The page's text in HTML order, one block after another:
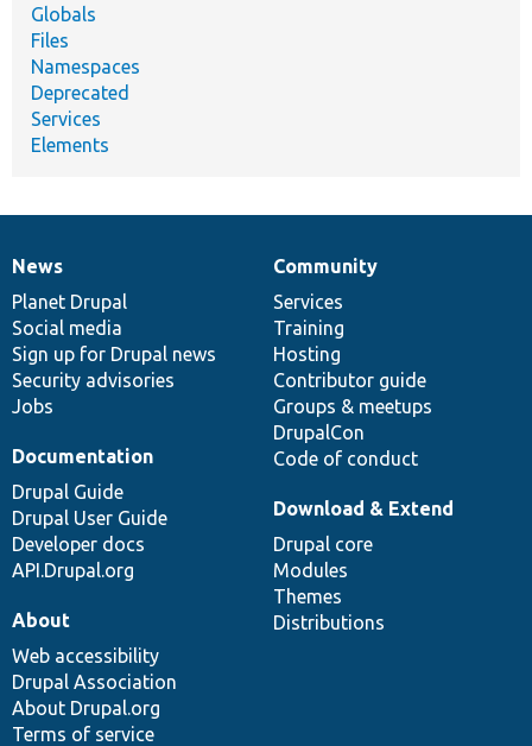
Globals
Files
Namespaces
Deprecated
Services
Elements
News
items
News
Planet Drupal
Social media
Sign up for Drupal news
Security advisories
Jobs
Our
community
Community
Services
Training
Hosting
Contributor guide
Groups & meetups
DrupalCon
Code of conduct
Documentation
Documentation
Drupal Guide
Drupal User Guide
Developer docs
API.Drupal.org
Drupal
code
base
Download & Extend
Drupal core
Modules
Themes
Distributions
Governance
of
community
About
Web accessibility
Drupal Association
About Drupal.org
Terms of service